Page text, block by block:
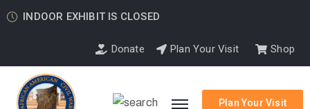
INDOOR EXHIBIT IS CLOSED
Donate Plan Your Visit Shop
Plan Your Visit